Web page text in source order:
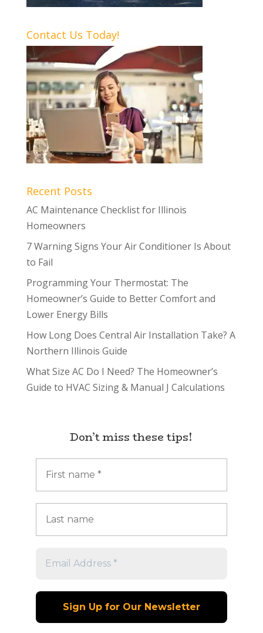
Contact Us Today!
Recent Posts
AC Maintenance Checklist for Illinois
Homeowners
7 Warning Signs Your Air Conditioner Is About
to Fail
Programming Your Thermostat: The
Homeowner’s Guide to Better Comfort and
Lower Energy Bills
How Long Does Central Air Installation Take? A
Northern Illinois Guide
What Size AC Do I Need? The Homeowner’s
Guide to HVAC Sizing & Manual J Calculations
Don’t miss these tips!